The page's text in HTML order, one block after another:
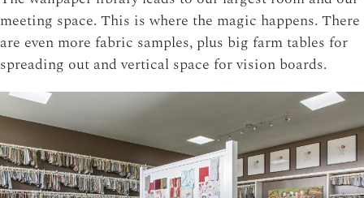
meeting space. This is where the magic happens. There
are even more fabric samples, plus big farm tables for
spreading out and vertical space for vision boards.